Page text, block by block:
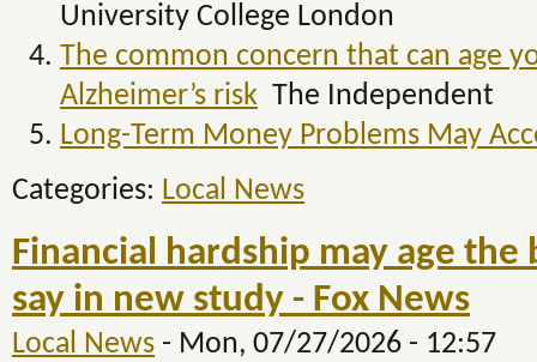
University College London
The common concern that can age
Alzheimer’s risk The Independent
Long-Term Money Problems May
Categories: Local News
Financial hardship may age the
say in new study - Fox News
Local News - Mon, 07/27/2026 - 12:57